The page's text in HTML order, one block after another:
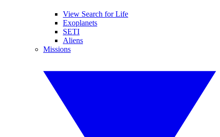
View Search for Life
Exoplanets
SETI
Aliens
Missions